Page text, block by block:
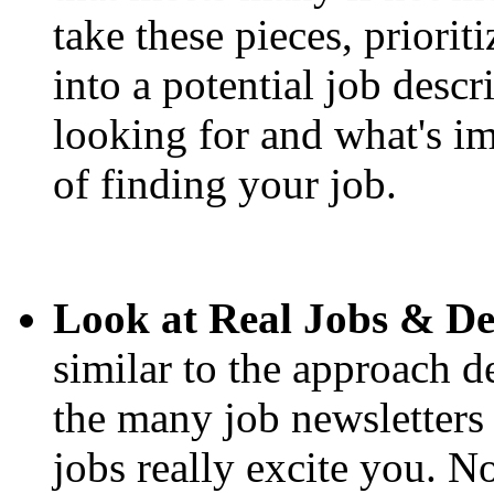
take these pieces,
into a potential job
looking for and what's
of finding your job.
Look at Real Jobs &
similar to the approach
the many job
jobs really excite you.